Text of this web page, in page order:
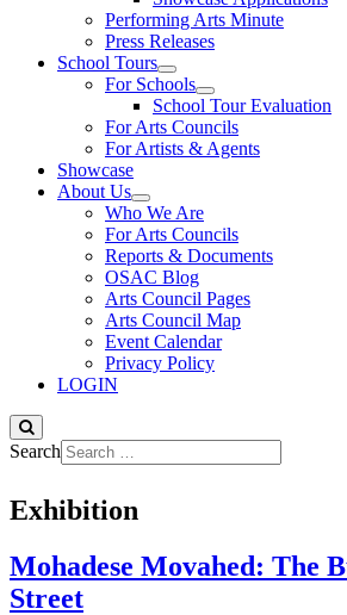
Performing Arts Minute
Press Releases
School Tours
For Schools
School Tour Evaluation
For Arts Councils
For Artists & Agents
Showcase
About Us
Who We Are
For Arts Councils
Reports & Documents
OSAC Blog
Arts Council Pages
Arts Council Map
Event Calendar
Privacy Policy
LOGIN
Search
Exhibition
Mohadese Movahed: The
Street